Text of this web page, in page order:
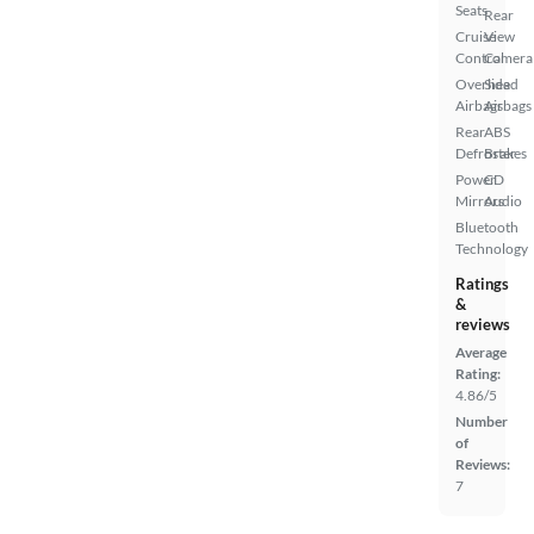
Seats
Cruise
Control
Overhead
Airbags
Rear
Defroster
Power
Mirrors
Bluetooth
Technology
Rear
View
Camera
Side
Airbags
ABS
Brakes
CD
Audio
Ratings
&
reviews
Average
Rating:
4.86/5
Number
of
Reviews:
7